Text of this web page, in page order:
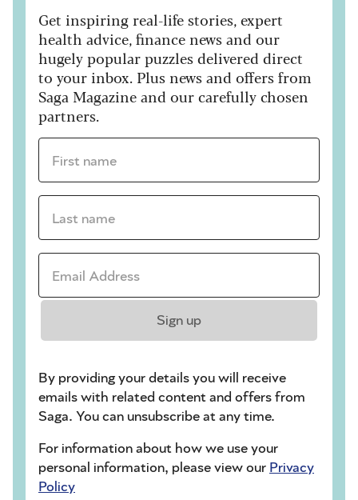
Get inspiring real-life stories, expert
health advice, finance news and our
hugely popular puzzles delivered direct
to your inbox. Plus news and offers from
Saga Magazine and our carefully chosen
partners.
First name *
Last name *
Email Address *
Sign up
By providing your details you will receive
emails with related content and offers from
Saga. You can unsubscribe at any time.
For information about how we use your
personal information, please view our Privacy
Policy